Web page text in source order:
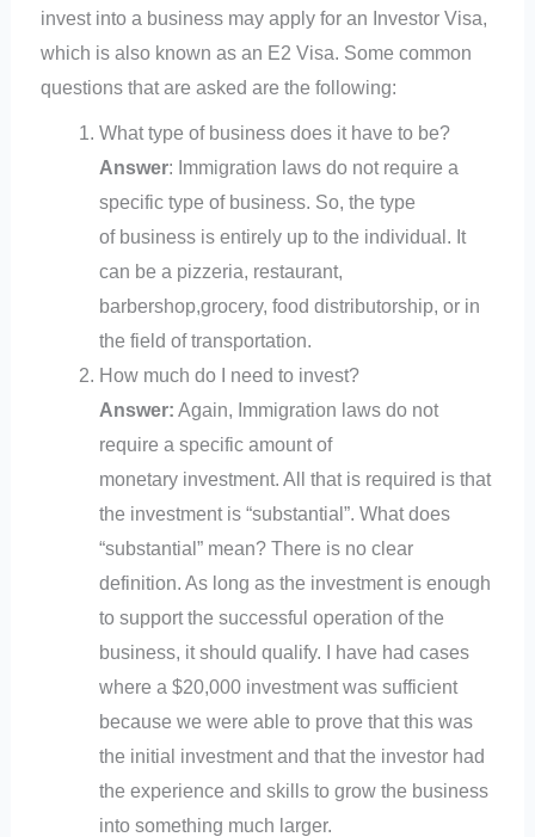
invest into a business may apply for an Investor Visa,
which is also known as an E2 Visa. Some common
questions that are asked are the following:
What type of business does it have to be?
Answer: Immigration laws do not require a
specific type of business. So, the type
of business is entirely up to the individual. It
can be a pizzeria, restaurant,
barbershop,grocery, food distributorship, or in
the field of transportation.
How much do I need to invest?
Answer: Again, Immigration laws do not
require a specific amount of
monetary investment. All that is required is that
the investment is “substantial”. What does
“substantial” mean? There is no clear
definition. As long as the investment is enough
to support the successful operation of the
business, it should qualify. I have had cases
where a $20,000 investment was sufficient
because we were able to prove that this was
the initial investment and that the investor had
the experience and skills to grow the business
into something much larger.